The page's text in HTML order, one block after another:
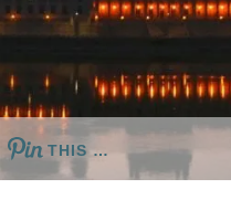
THIS …